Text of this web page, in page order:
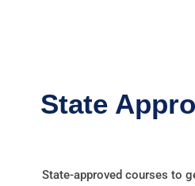
State
State-approved courses to